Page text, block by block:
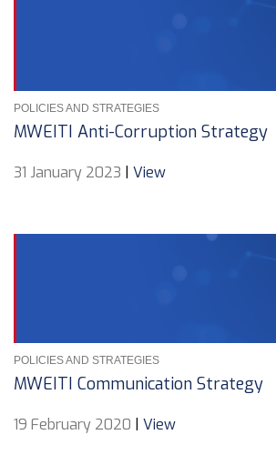
POLICIES AND STRATEGIES
MWEITI Anti-Corruption Strategy
31 January 2023 View
POLICIES AND STRATEGIES
MWEITI Communication Strategy
19 February 2020 View